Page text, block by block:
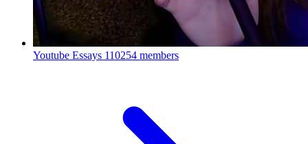
Youtube Essays 110254 members